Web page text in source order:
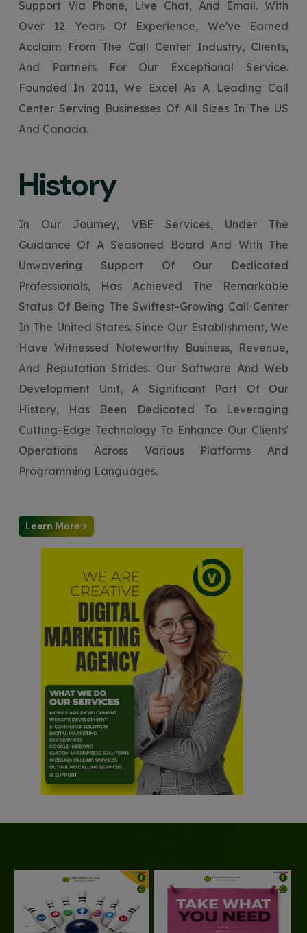
Support Via Phone, Live Chat, And Email. With
Over 12 Years Of Experience, We've Earned
Acclaim From The Call Center Industry, Clients,
And Partners For Our Exceptional Service.
Founded In 2011, We Excel As A Leading Call
Center Serving Businesses Of All Sizes In The US
And Canada.
History
In Our Journey, VBE Services, Under The
Guidance Of A Seasoned Board And With The
Unwavering Support Of Our Dedicated
Professionals, Has Achieved The Remarkable
Status Of Being The Swiftest-Growing Call Center
In The United States. Since Our Establishment, We
Have Witnessed Noteworthy Business, Revenue,
And Reputation Strides. Our Software And Web
Development Unit, A Significant Part Of Our
History, Has Been Dedicated To Leveraging
Cutting-Edge Technology To Enhance Our Clients'
Operations Across Various Platforms And
Programming Languages.
Learn More
Submit
Submit
Your Website URL (Optional)
Your Website URL (Optional)